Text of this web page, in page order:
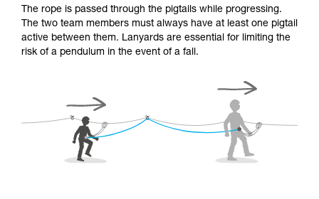
The rope is passed through the pigtails while progressing.
The two team members must always have at least one pigtail
active between them. Lanyards are essential for limiting the
risk of a pendulum in the event of a fall.